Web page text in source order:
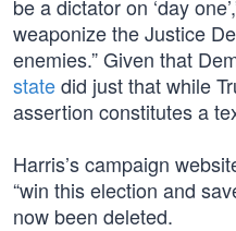
be a dictator on ‘day
weaponize the Justice
enemies.” Given that
statedid just that while
assertion constitutes a
Harris’s campaign
“win this election and
now been deleted.